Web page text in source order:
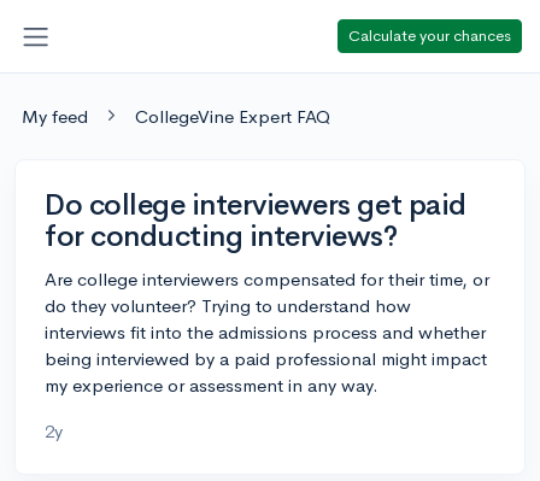
Calculate your chances
My feed CollegeVine Expert FAQ
Do college interviewers get paid
for conducting interviews?
Are college interviewers compensated for their time, or
do they volunteer? Trying to understand how
interviews fit into the admissions process and whether
being interviewed by a paid professional might impact
my experience or assessment in any way.
2y